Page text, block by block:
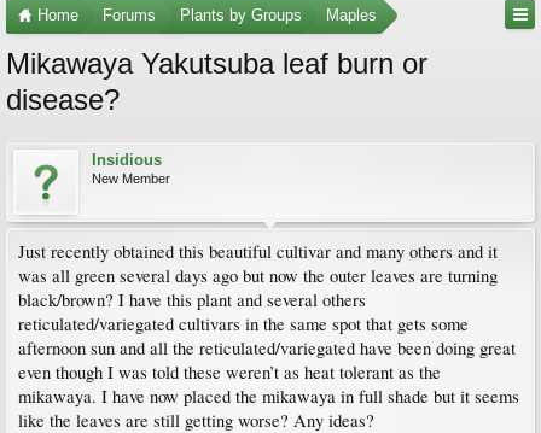
Home Forums Plants by Groups Maples
Mikawaya Yakutsuba leaf burn or
disease?
Insidious
New Member
Just recently obtained this beautiful cultivar and many others and it
was all green several days ago but now the outer leaves are turning
black/brown? I have this plant and several others
reticulated/variegated cultivars in the same spot that gets some
afternoon sun and all the reticulated/variegated have been doing great
even though I was told these weren’t as heat tolerant as the
mikawaya. I have now placed the mikawaya in full shade but it seems
like the leaves are still getting worse? Any ideas?